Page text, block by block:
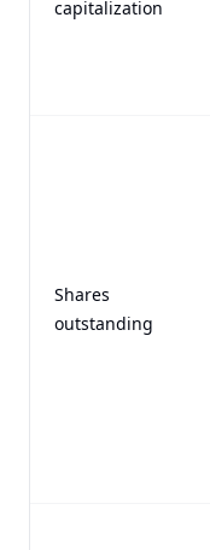
capitalization
Shares
outstanding